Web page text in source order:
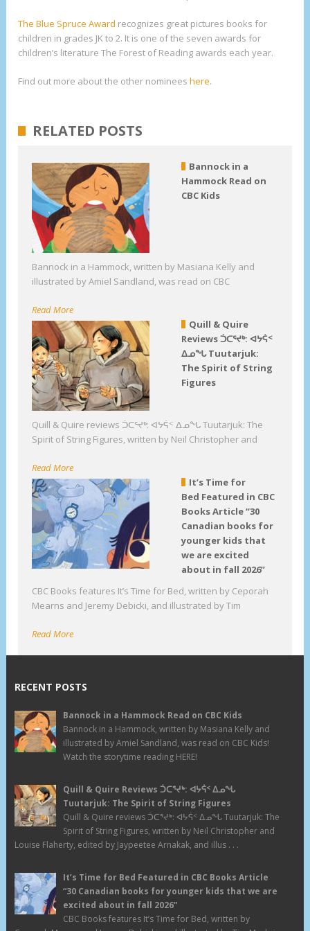
The Blue Spruce Award recognizes great pictures books for
children in grades JK to 2. It is one of the seven awards for
children’s literature The Forest of Reading awards each year.
Find out more about the other nomineeshere.
RELATED POSTS
Bannock in a
Hammock Read on
CBC Kids
Bannock in a Hammock, written by Masiana Kelly and
illustrated by Amiel Sandland, was read on CBC
Read More
Quill & Quire
Reviews ᑑᑕᕐᔪᒃ: ᐊᔭᕌᑉ
ᐃᓄᖓ Tuutarjuk:
The Spirit of String
Figures
Quill & Quire reviews ᑑᑕᕐᔪᒃ: ᐊᔭᕌᑉ ᐃᓄᖓ Tuutarjuk: The
Spirit of String Figures, written by Neil Christopher and
Read More
It’s Time for
Bed Featured in CBC
Books Article “30
Canadian books for
younger kids that
we are excited
about in fall 2026”
CBC Books features It’s Time for Bed, written by Ceporah
Mearns and Jeremy Debicki, and illustrated by Tim
Read More
RECENT POSTS
Bannock in a Hammock Read on CBC Kids
Bannock in a Hammock, written by Masiana Kelly and
illustrated by Amiel Sandland, was read on CBC Kids!
Watch the storytime reading HERE!
Quill & Quire Reviews ᑑᑕᕐᔪᒃ: ᐊᔭᕌᑉ ᐃᓄᖓ
Tuutarjuk: The Spirit of String Figures
Quill & Quire reviews ᑑᑕᕐᔪᒃ: ᐊᔭᕌᑉ ᐃᓄᖓ Tuutarjuk: The
Spirit of String Figures, written by Neil Christopher and
Louise Flaherty, edited by Jaypeetee Arnakak, and illus . . .
It’s Time for Bed Featured in CBC Books Article
“30 Canadian books for younger kids that we are
excited about in fall 2026”
CBC Books features It’s Time for Bed, written by